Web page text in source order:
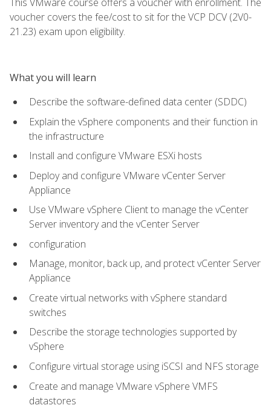
voucher covers the fee/cost to sit for the VCP DCV (2V0-
21.23) exam upon eligibility.
What you will learn
Describe the software-defined data center (SDDC)
Explain the vSphere components and their function in
the infrastructure
Install and configure VMware ESXi hosts
Deploy and configure VMware vCenter Server
Appliance
Use VMware vSphere Client to manage the vCenter
Server inventory and the vCenter Server
configuration
Manage, monitor, back up, and protect vCenter Server
Appliance
Create virtual networks with vSphere standard
switches
Describe the storage technologies supported by
vSphere
Configure virtual storage using iSCSI and NFS storage
Create and manage VMware vSphere VMFS
datastores